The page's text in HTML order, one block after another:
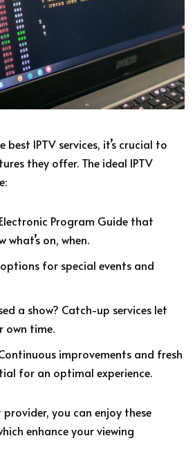
IPTV services, it’s crucial to
they offer. The ideal IPTV
Program Guide that
what’s on, when.
options for special events and
a show? Catch-up services let
own time.
improvements and fresh
for an optimal experience.
you can enjoy these
enhance your viewing